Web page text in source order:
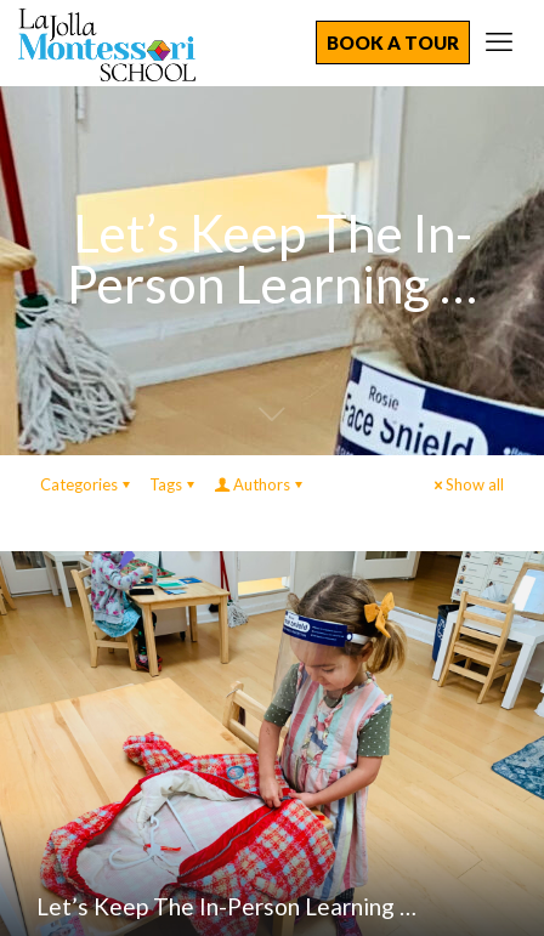
BOOK A TOUR
Let’s Keep The In-
Person Learning …
Categories Tags Authors Show all
Let’s Keep The In-Person Learning …